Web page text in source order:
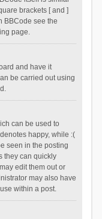
brackets [ and ]
BBCode see the
page.
and have it
be carried out using
can be used to
happy, while :(
seen in the posting
they can quickly
edit them out or
may also have
within a post.